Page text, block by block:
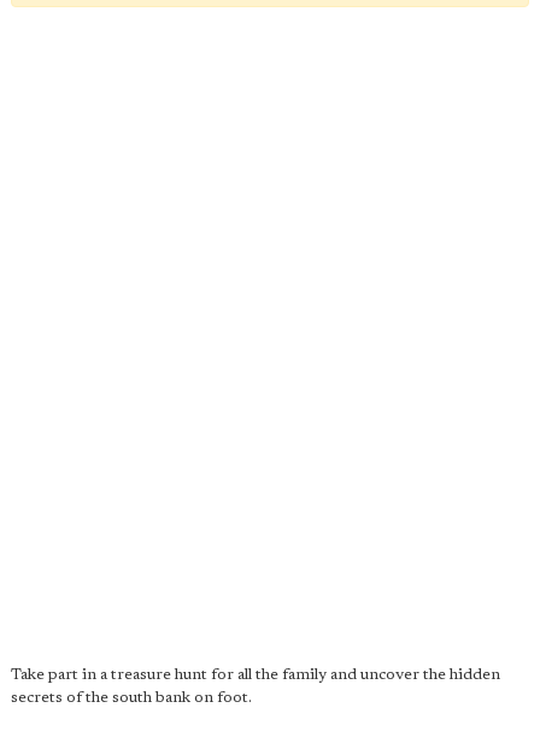
Take part in a treasure hunt for all the family and uncover the hidden
secrets of the south bank on foot.